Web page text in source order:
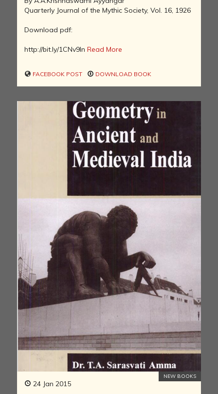
Quarterly Journal of the Mythic Society, Vol. 16, 1926
Download pdf:
http://bit.ly/1CNv9In Read More
FACEBOOK POST DOWNLOAD BOOK
24 Jan 2015
NEW BOOKS